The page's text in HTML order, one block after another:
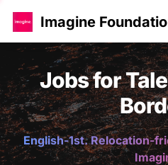
Imagine
Jobs for
English-1st. Relocation-